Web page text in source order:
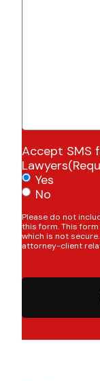
Accept SMS
Lawyers
Yes
No
Please do not
this form. This
which is not
attorney-client